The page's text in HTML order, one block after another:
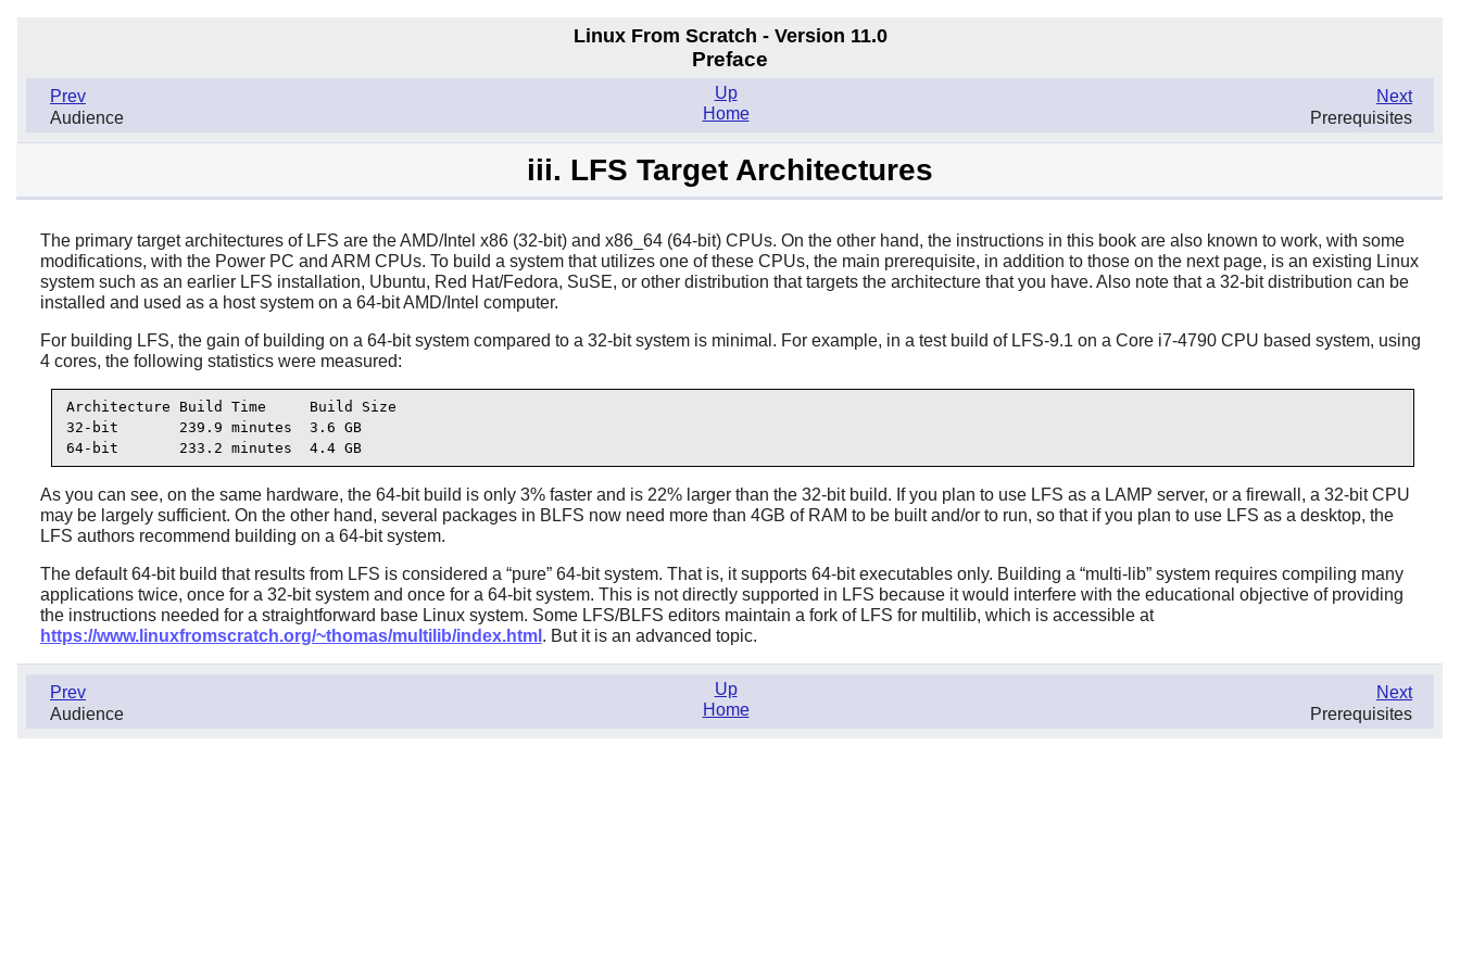
Linux From Scratch - Version 11.0
Preface
Prev
Audience
Next
Prerequisites
Up
Home
iii. LFS Target Architectures
The primary target architectures of LFS are the AMD/Intel x86 (32-bit) and x86_64 (64-bit) CPUs. On the other hand, the instructions in this book are also known to work, with some
modifications, with the Power PC and ARM CPUs. To build a system that utilizes one of these CPUs, the main prerequisite, in addition to those on the next page, is an existing Linux
system such as an earlier LFS installation, Ubuntu, Red Hat/Fedora, SuSE, or other distribution that targets the architecture that you have. Also note that a 32-bit distribution can be
installed and used as a host system on a 64-bit AMD/Intel computer.
For building LFS, the gain of building on a 64-bit system compared to a 32-bit system is minimal. For example, in a test build of LFS-9.1 on a Core i7-4790 CPU based system, using
4 cores, the following statistics were measured:
Architecture Build Time     Build Size
32-bit       239.9 minutes  3.6 GB
64-bit       233.2 minutes  4.4 GB
As you can see, on the same hardware, the 64-bit build is only 3% faster and is 22% larger than the 32-bit build. If you plan to use LFS as a LAMP server, or a firewall, a 32-bit CPU
may be largely sufficient. On the other hand, several packages in BLFS now need more than 4GB of RAM to be built and/or to run, so that if you plan to use LFS as a desktop, the
LFS authors recommend building on a 64-bit system.
The default 64-bit build that results from LFS is considered a “pure”64-bit system. That is, it supports 64-bit executables only. Building a “multi-lib”system requires compiling many
applications twice, once for a 32-bit system and once for a 64-bit system. This is not directly supported in LFS because it would interfere with the educational objective of providing
the instructions needed for a straightforward base Linux system. Some LFS/BLFS editors maintain a fork of LFS for multilib, which is accessible at
https://www.linuxfromscratch.org/~thomas/multilib/index.html . But it is an advanced topic.
Prev
Audience
Next
Prerequisites
Up
Home